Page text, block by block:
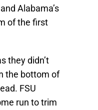
Alabama’s
of the first
they didn’t
the bottom of
FSU
run to trim